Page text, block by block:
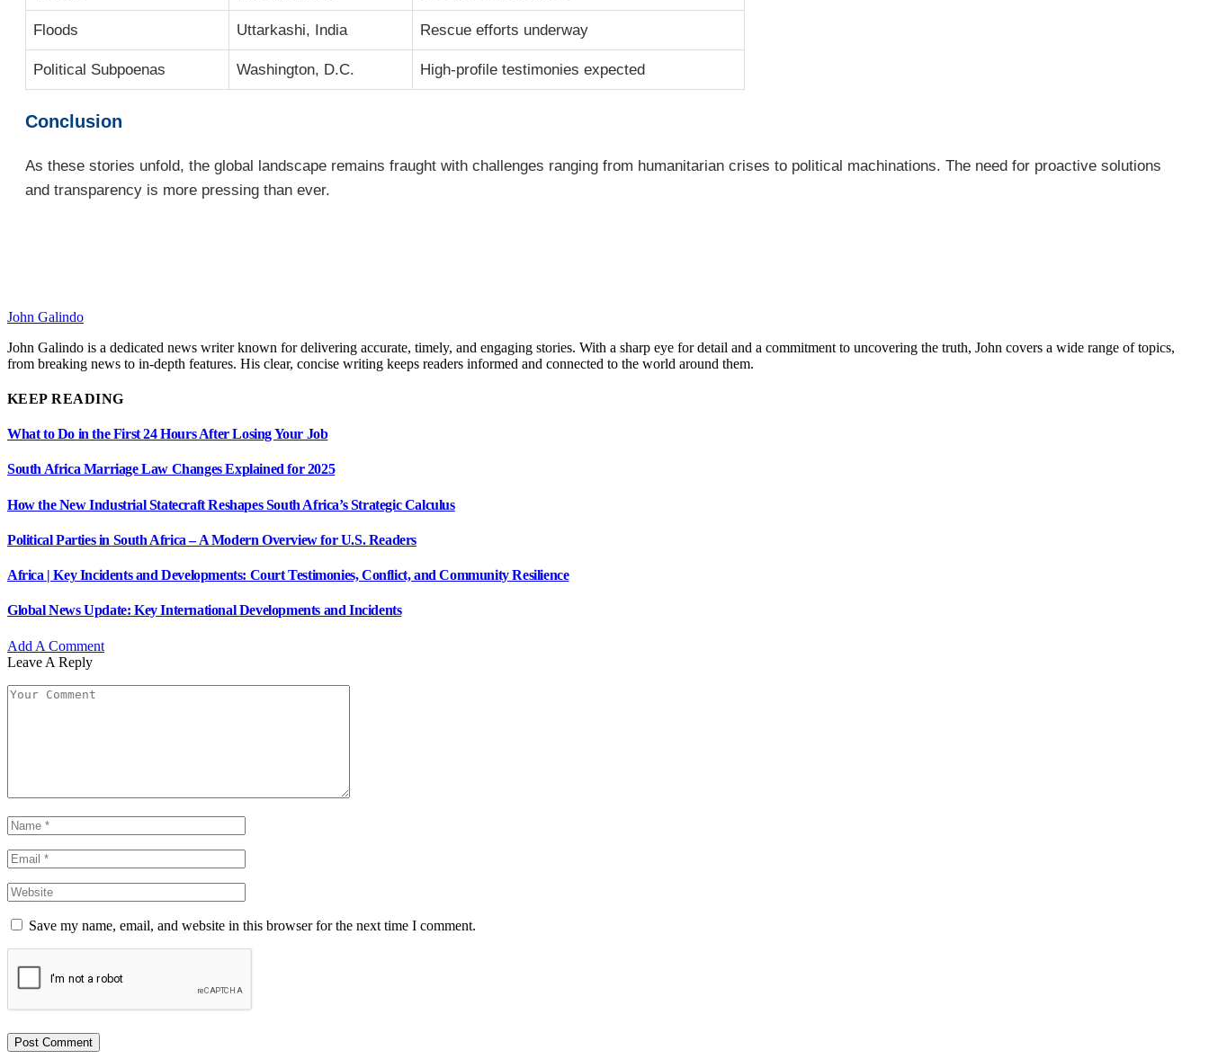
Floods Uttarkashi, India Rescue efforts underway
Political Subpoenas Washington, D.C. High-profile testimonies expected
Conclusion
As these stories unfold, the global landscape remains fraught with challenges ranging from humanitarian crises to political machinations. The need for proactive solutions
and transparency is more pressing than ever.
John Galindo
John Galindo is a dedicated news writer known for delivering accurate, timely, and engaging stories. With a sharp eye for detail and a commitment to uncovering the truth, John covers a wide range of topics,
from breaking news to in-depth features. His clear, concise writing keeps readers informed and connected to the world around them.
KEEP READING
What to Do in the First 24 Hours After Losing Your Job
South Africa Marriage Law Changes Explained for 2025
How the New Industrial Statecraft Reshapes South Africa’s Strategic Calculus
Political Parties in South Africa – A Modern Overview for U.S. Readers
Africa | Key Incidents and Developments: Court Testimonies, Conflict, and Community Resilience
Global News Update: Key International Developments and Incidents
Add A Comment
Leave A Reply
Save my name, email, and website in this browser for the next time I comment.